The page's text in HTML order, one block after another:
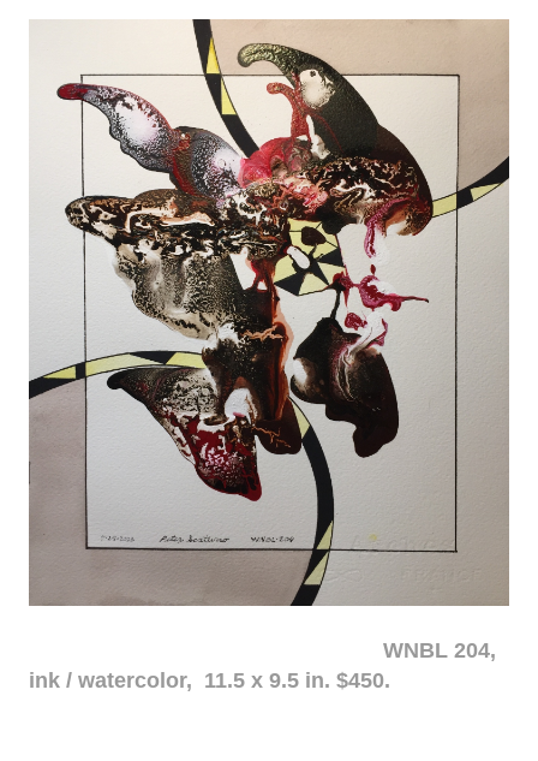
WNBL 204,
ink / watercolor, 11.5 x 9.5 in. $450.